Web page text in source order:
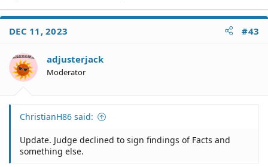
DEC 11, 2023 #43
adjusterjack
Moderator
ChristianH86 said:
Update. Judge declined to sign findings of Facts and
something else.